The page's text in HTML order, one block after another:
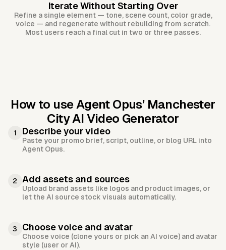
Iterate Without Starting Over
Refine a single element — tone, scene count, color grade,
voice — and regenerate without rebuilding from scratch.
Most users reach a final cut in two or three passes.
How to use Agent Opus’ Manchester
City AI Video Generator
1 Describe your video
Paste your promo brief, script, outline, or blog URL into
Agent Opus.
2 Add assets and sources
Upload brand assets like logos and product images, or
let the AI source stock visuals automatically.
3 Choose voice and avatar
Choose voice (clone yours or pick an AI voice) and avatar
style (user or AI).